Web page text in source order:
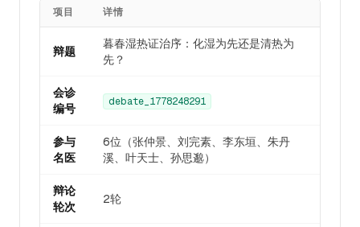
项目 详情
辩题
暮春湿热证治序：化湿为先还是清热为
先？
会诊
编号
debate_1778248291
参与
名医
6位（张仲景、刘完素、李东垣、朱丹
溪、叶天士、孙思邈）
辩论
轮次
2轮